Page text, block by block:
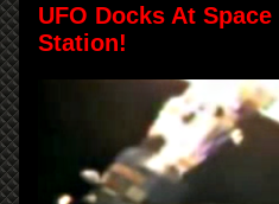
UFO Docks At Space
Station!